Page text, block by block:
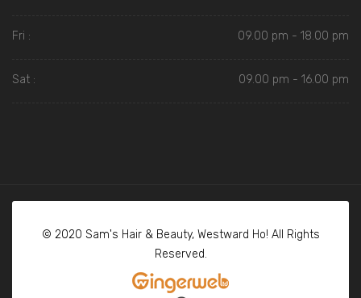
Fri : 09.00 pm - 18.00 pm
Sat : 09.00 pm - 16.00 pm
© 2020 Sam's Hair & Beauty, Westward Ho! All Rights
Reserved.